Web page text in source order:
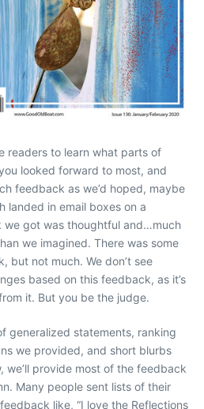
readers to learn what parts of
looked forward to most, and
feedback as we’d hoped, maybe
landed in email boxes on a
we got was thoughtful and…much
we imagined. There was some
but not much. We don’t see
based on this feedback, as it’s
it. But you be the judge.
generalized statements, ranking
we provided, and short blurbs
we’ll provide most of the feedback
Many people sent lists of their
like, “I love the Reflections